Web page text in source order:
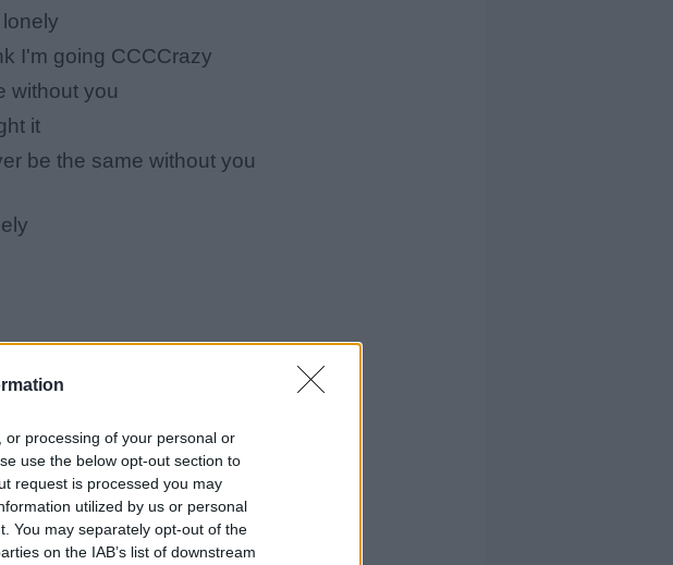
processing of your personal or
use the below opt-out section to
request is processed you may
utilized by us or personal
You may separately opt-out of the
on the IAB’s list of downstream
I'm going CCCCrazy
without you
it
be the same without you